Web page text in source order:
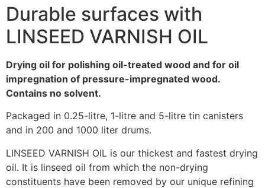
Durable surfaces with
LINSEED VARNISH OIL
Drying oil for polishing oil-treated wood and for oil
impregnation of pressure-impregnated wood.
Contains no solvent.
Packaged in 0.25-litre, 1-litre and 5-litre tin canisters
and in 200 and 1000 liter drums.
LINSEED VARNISH OIL is our thickest and fastest drying
oil. It is linseed oil from which the non-drying
constituents have been removed by our unique refining